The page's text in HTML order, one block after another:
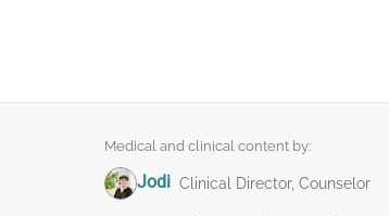
Medical and clinical content by:
Jodi Clinical Director, Counselor